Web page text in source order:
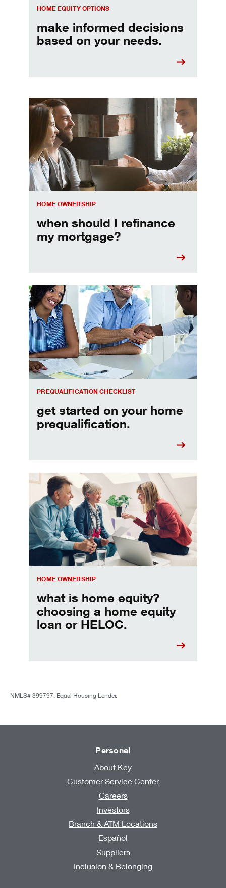
HOME EQUITY OPTIONS
make informed decisions
based on your needs.
HOME OWNERSHIP
when should I refinance
my mortgage?
When should I refinance my mortgage
PREQUALIFICATION CHECKLIST
get started on your home
prequalification.
Home prequalification checklist
HOME OWNERSHIP
what is home equity?
choosing a home equity
loan or HELOC.
Choosing a home equity loan or HELOC
NMLS# 399797. Equal Housing Lender.
Personal
About Key
Customer Service Center
Careers
Investors
Branch & ATM Locations
Español
Suppliers
Inclusion & Belonging